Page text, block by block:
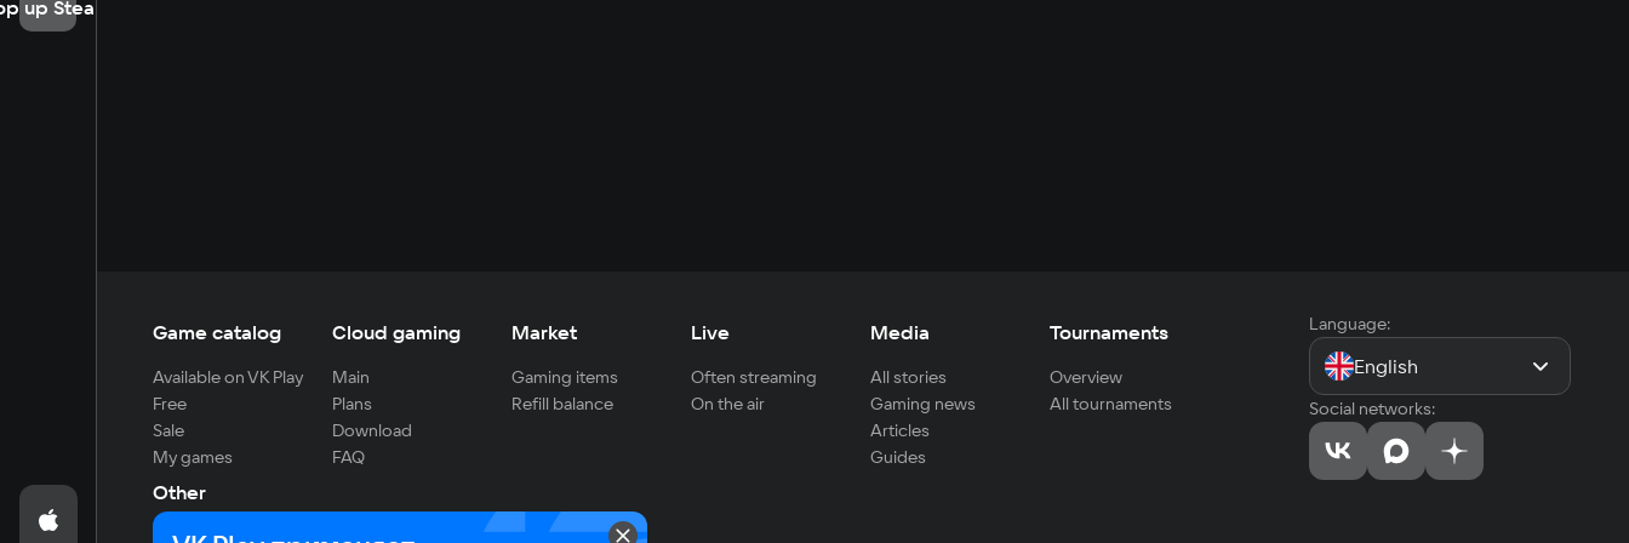
up Steam
Game catalog
Available on VK Play
Free
Sale
My games
Cloud gaming
Main
Plans
Download
FAQ
Market
Gaming items
Refill balance
Live
Often streaming
On the air
Media
All stories
Gaming news
Articles
Guides
Tournaments
Overview
All tournaments
Other
For developers
Language:
English
Social networks: